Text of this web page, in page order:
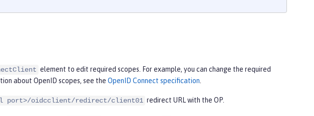
element to edit required scopes. For example, you can change the required
about OpenID scopes, see the OpenID Connect specification.
port>/oidcclient/redirect/client01 redirect URL with the OP.